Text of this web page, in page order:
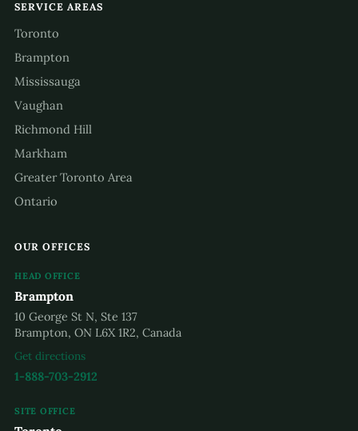
SERVICE AREAS
Toronto
Brampton
Mississauga
Vaughan
Richmond Hill
Markham
Greater Toronto Area
Ontario
OUR OFFICES
HEAD OFFICE
Brampton
10 George St N, Ste 137
Brampton, ON L6X 1R2, Canada
Get directions
1-888-703-2912
SITE OFFICE